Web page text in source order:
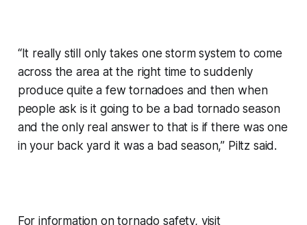
“It really still only takes one storm system to come
across the area at the right time to suddenly
produce quite a few tornadoes and then when
people ask is it going to be a bad tornado season
and the only real answer to that is if there was one
in your back yard it was a bad season,” Piltz said.
For information on tornado safety, visit